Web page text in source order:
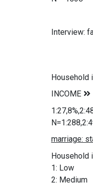
Interview:
Household
Household
1: Low
2: Medium